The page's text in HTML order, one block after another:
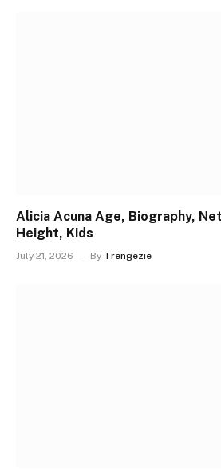
Alicia Acuna Age, Biography,
Height, Kids
July 21, 2026 By Trengezie